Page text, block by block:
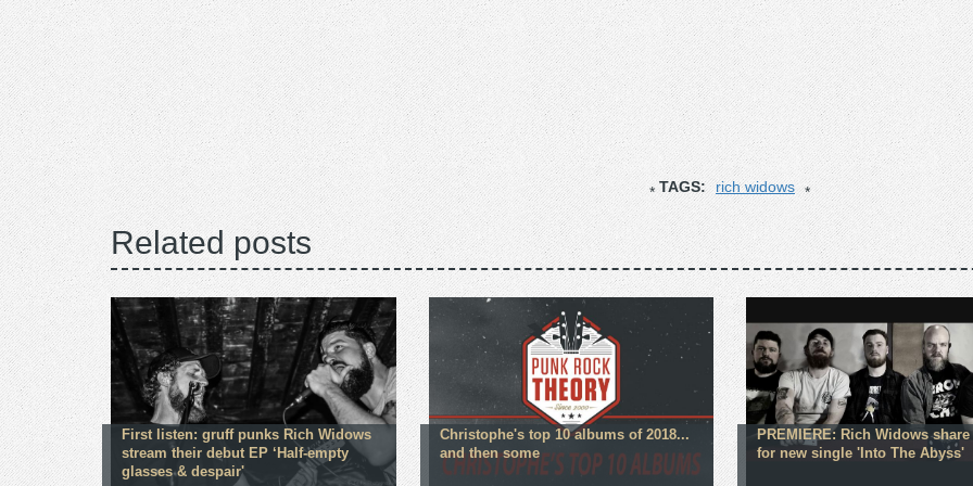
TAGS: rich widows
Related posts
First listen: gruff punks Rich Widows
stream their debut EP ‘Half-empty
glasses & despair'
Christophe's top 10 albums of 2018...
and then some
PREMIERE: Rich Widows
for new single 'Into The Abyss'